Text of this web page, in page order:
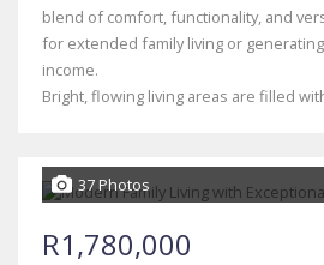
blend of comfort, functionality, and
for extended family living or
income.
Bright, flowing living areas are filled
37 Photos
R1,780,000